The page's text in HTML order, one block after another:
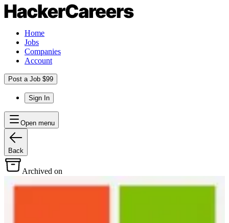
Home
Jobs
Companies
Account
Post a Job $99
Sign In
Open menu
Back
Archived on